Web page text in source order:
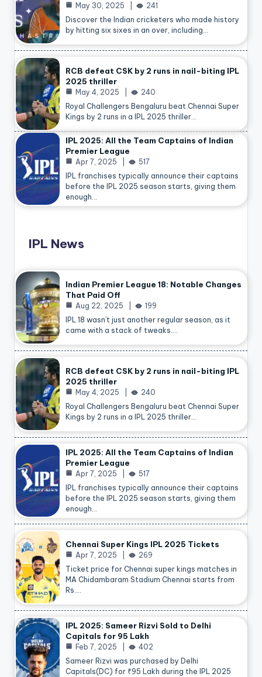
May 30, 2025
241
Discover the Indian cricketers who made history
by hitting six sixes in an over, including…
RCB defeat CSK by 2 runs in nail-biting IPL
2025 thriller
May 4, 2025
240
Royal Challengers Bengaluru beat Chennai Super
Kings by 2 runs in a IPL 2025 thriller…
IPL 2025: All the Team Captains of Indian
Premier League
Apr 7, 2025
517
IPL franchises typically announce their captains
before the IPL 2025 season starts, giving them
enough…
IPL News
Indian Premier League 18: Notable Changes
That Paid Off
Aug 22, 2025
199
IPL 18 wasn’t just another regular season, as it
came with a stack of tweaks.…
RCB defeat CSK by 2 runs in nail-biting IPL
2025 thriller
May 4, 2025
240
Royal Challengers Bengaluru beat Chennai Super
Kings by 2 runs in a IPL 2025 thriller…
IPL 2025: All the Team Captains of Indian
Premier League
Apr 7, 2025
517
IPL franchises typically announce their captains
before the IPL 2025 season starts, giving them
enough…
Chennai Super Kings IPL 2025 Tickets
Apr 7, 2025
269
Ticket price for Chennai super kings matches in
MA Chidambaram Stadium Chennai starts from
Rs.…
IPL 2025: Sameer Rizvi Sold to Delhi
Capitals for 95 Lakh
Feb 7, 2025
402
Sameer Rizvi was purchased by Delhi
Capitals(DC) for ₹95 Lakh during the IPL 2025